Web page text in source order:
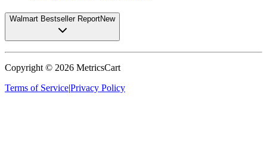
Walmart Bestseller ReportNew
Copyright © 2026 MetricsCart
Terms of Service|Privacy Policy